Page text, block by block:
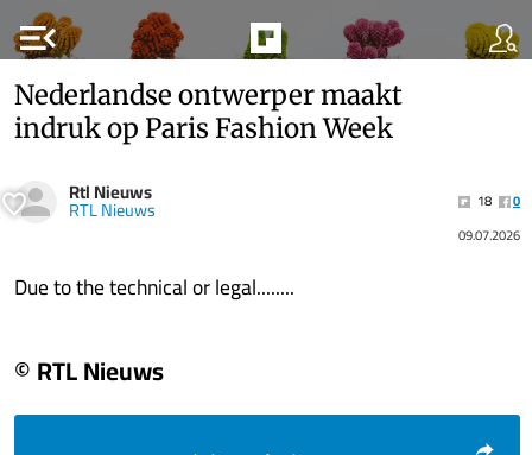
menu_open
Nederlandse ontwerper maakt
indruk op Paris Fashion Week
Rtl Nieuws
RTL Nieuws 18
0
09.07.2026
Due to the technical or legal........
© RTL Nieuws